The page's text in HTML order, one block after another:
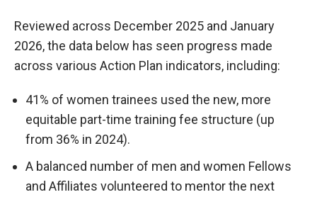
Reviewed across December 2025 and January
2026, the data below has seen progress made
across various Action Plan indicators, including:
41% of women trainees used the new, more
equitable part-time training fee structure (up
from 36% in 2024).
A balanced number of men and women Fellows
and Affiliates volunteered to mentor the next